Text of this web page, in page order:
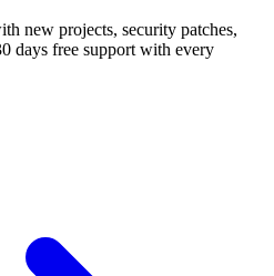
new projects, security patches,
days free support with every